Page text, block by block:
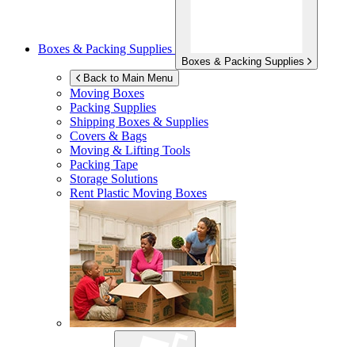
Boxes & Packing Supplies
Boxes & Packing Supplies
Back to Main Menu
Moving Boxes
Packing Supplies
Shipping Boxes & Supplies
Covers & Bags
Moving & Lifting Tools
Packing Tape
Storage Solutions
Rent Plastic Moving Boxes